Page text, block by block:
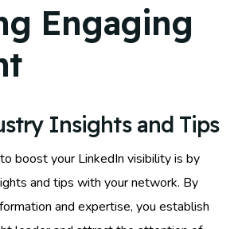
Engaging
Insights and Tips
boost your LinkedIn visibility is by
and tips with your network. By
and expertise, you establish